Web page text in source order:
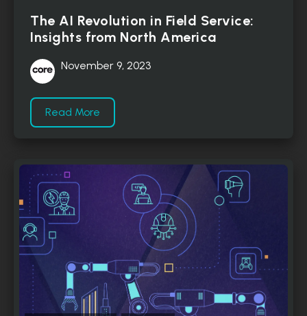
The AI Revolution in Field Service:
Insights from North America
November 9, 2023
Read More